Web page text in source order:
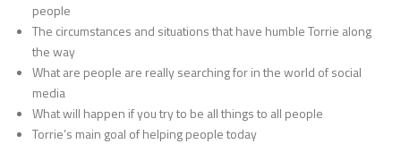
people
The circumstances and situations that have humble Torrie along
the way
What are people are really searching for in the world of social
media
What will happen if you try to be all things to all people
Torrie’s main goal of helping people today